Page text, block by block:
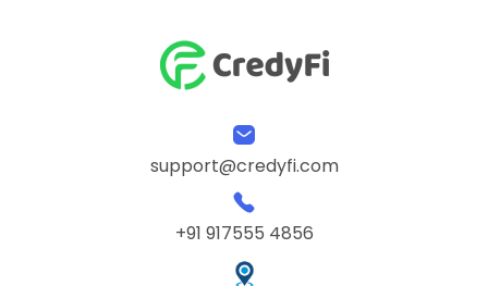
support@credyfi.com
+91 917555 4856